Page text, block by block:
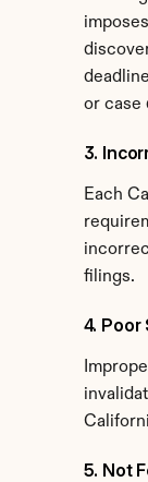
or case
3.
Each
filings.
4. Poor
5. Not